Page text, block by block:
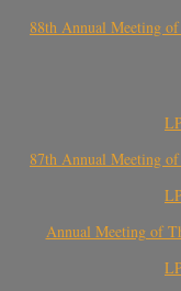
88th Annual Meeting
87th Annual Meeting
Annual Meeting of